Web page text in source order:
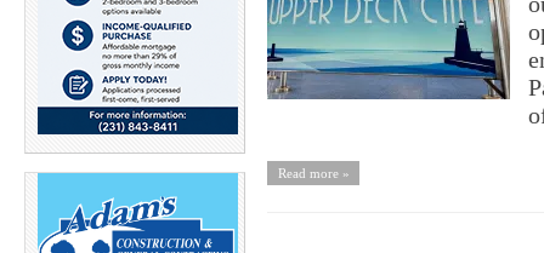
Read more »